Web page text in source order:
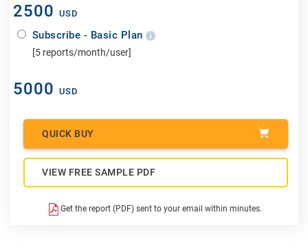
2500 USD
Subscribe - Basic Plan
[5 reports/month/user]
5000 USD
QUICK BUY
VIEW FREE SAMPLE PDF
Get the report (PDF) sent to your email within minutes.